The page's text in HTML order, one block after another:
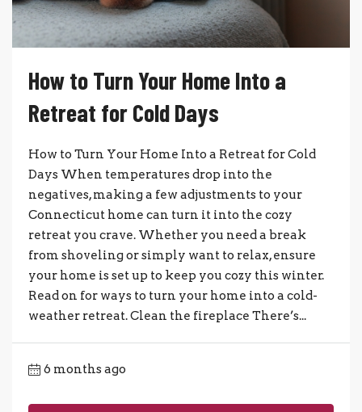
How to Turn Your Home Into a
Retreat for Cold Days
How to Turn Your Home Into a Retreat for Cold
Days When temperatures drop into the
negatives, making a few adjustments to your
Connecticut home can turn it into the cozy
retreat you crave. Whether you need a break
from shoveling or simply want to relax, ensure
your home is set up to keep you cozy this winter.
Read on for ways to turn your home into a cold-
weather retreat. Clean the fireplace There’s...
6 months ago